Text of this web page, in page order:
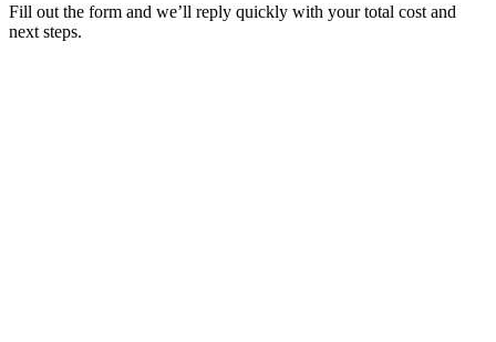
Fill out the form and we’ll reply quickly with your total cost and
next steps.